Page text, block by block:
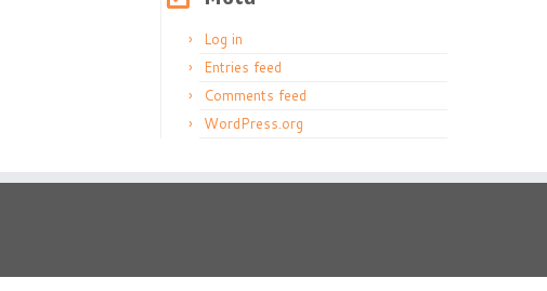
Log in
Entries feed
Comments feed
WordPress.org